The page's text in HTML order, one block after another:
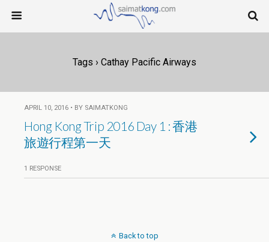
Tags › Cathay Pacific Airways
APRIL 10, 2016 • BY SAIMATKONG
Hong Kong Trip 2016 Day 1 : 香港
旅遊行程第一天
1 RESPONSE
Back to top